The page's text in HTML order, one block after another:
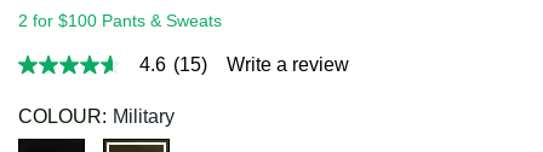
12
4.6
of
4.6 (15) Write a review
2 for $100 Pants & Sweats
COLOUR: Military